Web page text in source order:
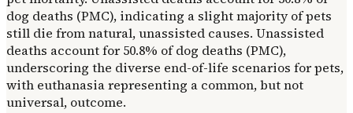
dog deaths (PMC), indicating a slight majority of pets
still die from natural, unassisted causes. Unassisted
deaths account for 50.8% of dog deaths (PMC),
underscoring the diverse end-of-life scenarios for pets,
with euthanasia representing a common, but not
universal, outcome.